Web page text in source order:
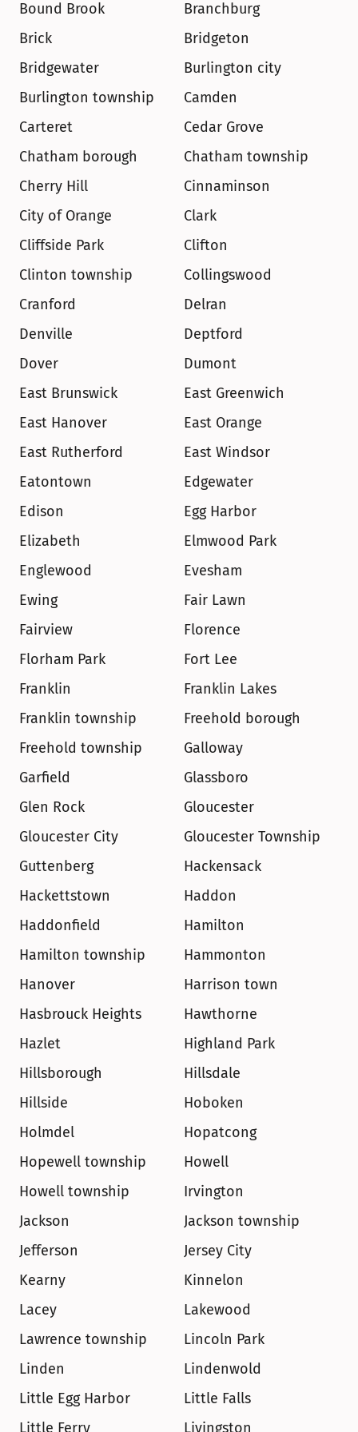
Bound Brook
Branchburg
Brick
Bridgeton
Bridgewater
Burlington city
Burlington township
Camden
Carteret
Cedar Grove
Chatham borough
Chatham township
Cherry Hill
Cinnaminson
City of Orange
Clark
Cliffside Park
Clifton
Clinton township
Collingswood
Cranford
Delran
Denville
Deptford
Dover
Dumont
East Brunswick
East Greenwich
East Hanover
East Orange
East Rutherford
East Windsor
Eatontown
Edgewater
Edison
Egg Harbor
Elizabeth
Elmwood Park
Englewood
Evesham
Ewing
Fair Lawn
Fairview
Florence
Florham Park
Fort Lee
Franklin
Franklin Lakes
Franklin township
Freehold borough
Freehold township
Galloway
Garfield
Glassboro
Glen Rock
Gloucester
Gloucester City
Gloucester Township
Guttenberg
Hackensack
Hackettstown
Haddon
Haddonfield
Hamilton
Hamilton township
Hammonton
Hanover
Harrison town
Hasbrouck Heights
Hawthorne
Hazlet
Highland Park
Hillsborough
Hillsdale
Hillside
Hoboken
Holmdel
Hopatcong
Hopewell township
Howell
Howell township
Irvington
Jackson
Jackson township
Jefferson
Jersey City
Kearny
Kinnelon
Lacey
Lakewood
Lawrence township
Lincoln Park
Linden
Lindenwold
Little Egg Harbor
Little Falls
Little Ferry
Livingston